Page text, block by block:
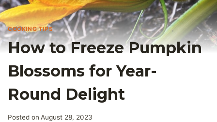
COOKING TIPS
How to Freeze Pumpkin
Blossoms for Year-
Round Delight
Posted on August 28, 2023